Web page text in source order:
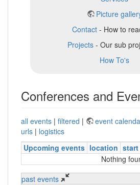
Picture
Contact - How to
Projects - Our sub
How To's
Conferences and
all events | filtered | event
urls | logistics
Upcoming events location start
Nothing
past events